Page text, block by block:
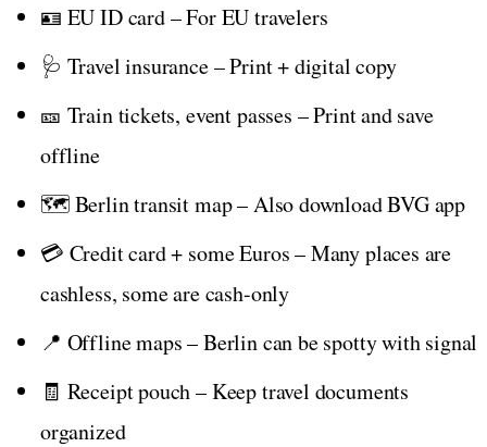
🪪 EU ID card – For EU travelers
🩺 Travel insurance – Print + digital copy
🎫 Train tickets, event passes – Print and save
offline
🗺️ Berlin transit map – Also download BVG app
💳 Credit card + some Euros – Many places are
cashless, some are cash-only
📍 Offline maps – Berlin can be spotty with signal
🧾 Receipt pouch – Keep travel documents
organized